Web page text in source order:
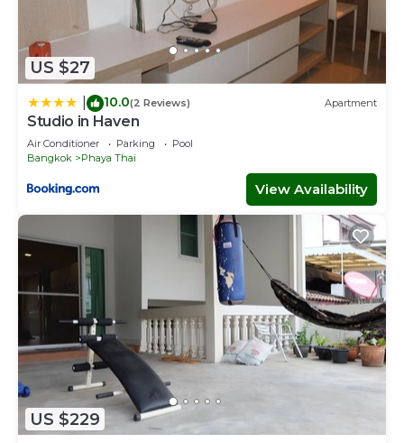
US $27
10.0(2 Reviews) Apartment
Studio in Haven
Air Conditioner Parking
Pool
Bangkok
Phaya Thai
View Availability
US $229